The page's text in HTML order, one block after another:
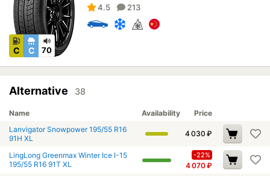
C C 70
4.5 213
Alternative 38
Name Availability
Price
Lanvigator Snowpower 195/55 R16
91H XL
4 030 ₽
LingLong Greenmax Winter Ice I-15
195/55 R16 91T XL
-22%
4 070₽